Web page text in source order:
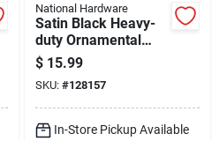
National Hardware
Satin Black Heavy-
duty Ornamental
Gate Latch For 3"
Gates
$ 15.99
SKU: #128157
In-Store Pickup Available